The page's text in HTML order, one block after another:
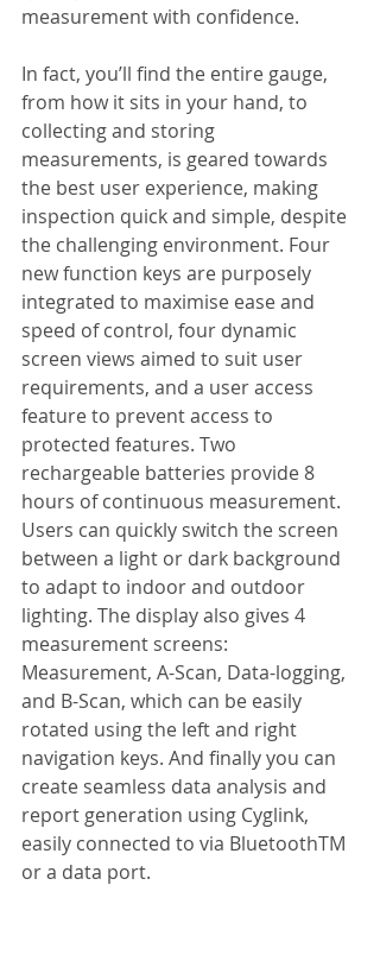
measurement with confidence.
In fact, you’ll find the entire gauge,
from how it sits in your hand, to
collecting and storing
measurements, is geared towards
the best user experience, making
inspection quick and simple, despite
the challenging environment. Four
new function keys are purposely
integrated to maximise ease and
speed of control, four dynamic
screen views aimed to suit user
requirements, and a user access
feature to prevent access to
protected features. Two
rechargeable batteries provide 8
hours of continuous measurement.
Users can quickly switch the screen
between a light or dark background
to adapt to indoor and outdoor
lighting. The display also gives 4
measurement screens:
Measurement, A-Scan, Data-logging,
and B-Scan, which can be easily
rotated using the left and right
navigation keys. And finally you can
create seamless data analysis and
report generation using Cyglink,
easily connected to via BluetoothTM
or a data port.